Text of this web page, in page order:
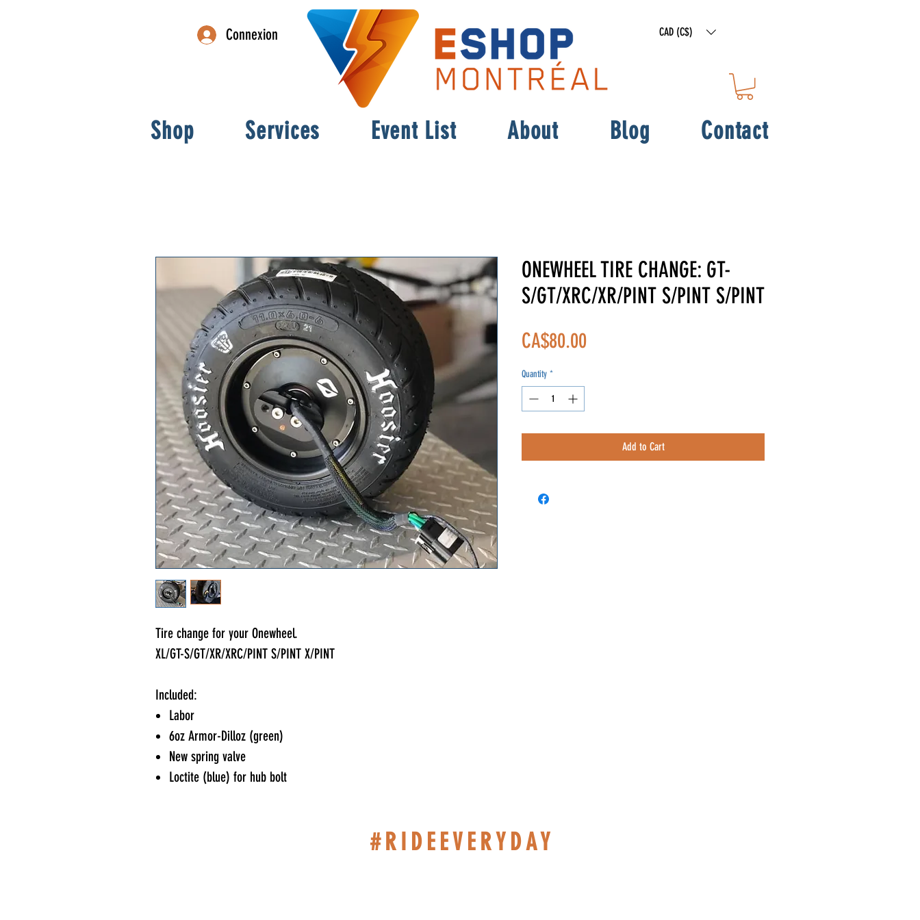
Connexion CAD (C$)
Shop Services Event List About Blog Contact
Tire change for your Onewheel.
XL/GT-S/GT/XR/XRC/PINT S/PINT X/PINT
Included:
Labor
6oz Armor-Dilloz (green)
New spring valve
Loctite (blue) for hub bolt
ONEWHEEL TIRE CHANGE: GT-
S/GT/XRC/XR/PINT S/PINT S/PINT
CA$80.00Price
Quantity *
Add to Cart
#RIDEEVERYDAY